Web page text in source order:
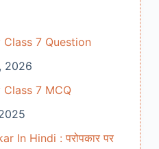
7 Question
2026
7 MCQ
In Hindi : परोपकार पर